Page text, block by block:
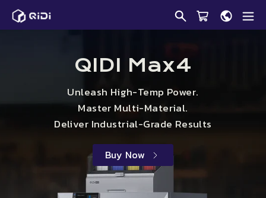
SkipQidi
Tech
QIDI Max4
Unleash High-Temp Power.
Master Multi-Material.
Deliver Industrial-Grade Results
Buy Now